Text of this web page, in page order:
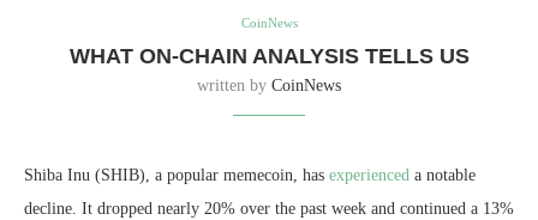
CoinNews
WHAT ON-CHAIN ANALYSIS TELLS US
written by CoinNews
Shiba Inu (SHIB), a popular memecoin, has experienced a notable
decline. It dropped nearly 20% over the past week and continued a 13%